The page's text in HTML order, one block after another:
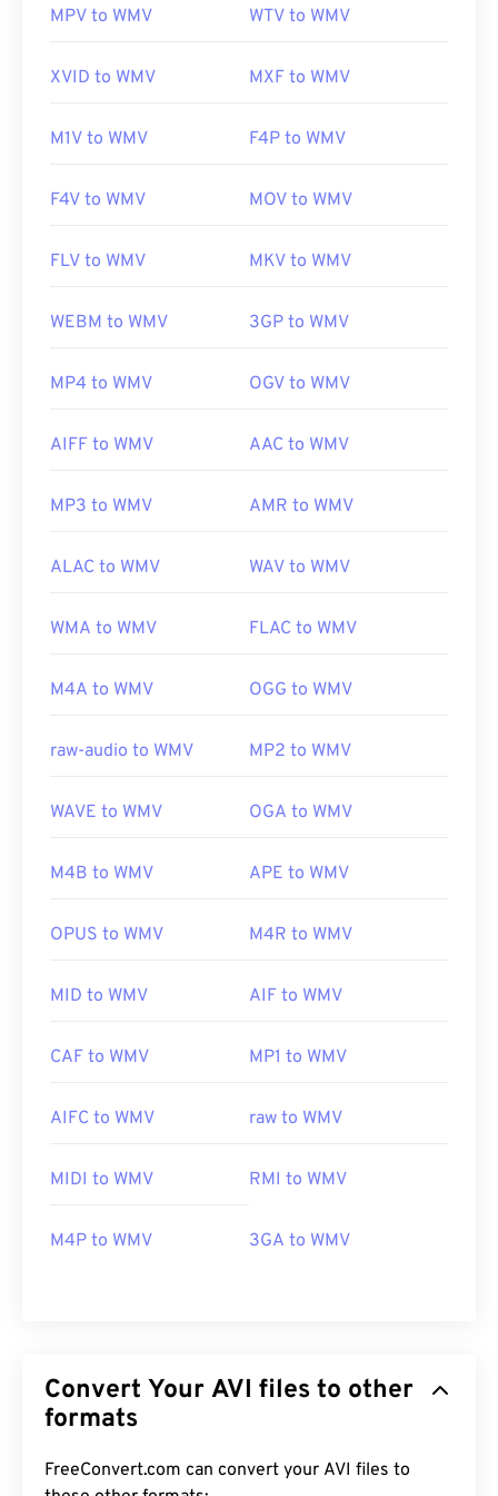
Useful links:
MPV to WMV WTV to WMV
XVID to WMV MXF to WMV
M1V to WMV F4P to WMV
F4V to WMV MOV to WMV
FLV to WMV MKV to WMV
WEBM to WMV 3GP to WMV
MP4 to WMV OGV to WMV
AIFF to WMV AAC to WMV
MP3 to WMV AMR to WMV
ALAC to WMV WAV to WMV
WMA to WMV FLAC to WMV
M4A to WMV OGG to WMV
raw-audio to WMV MP2 to WMV
WAVE to WMV OGA to WMV
M4B to WMV APE to WMV
OPUS to WMV M4R to WMV
MID to WMV AIF to WMV
CAF to WMV MP1 to WMV
AIFC to WMV raw to WMV
MIDI to WMV RMI to WMV
M4P to WMV 3GA to WMV
Convert Your AVI files to other
formats
FreeConvert.com can convert your AVI files to